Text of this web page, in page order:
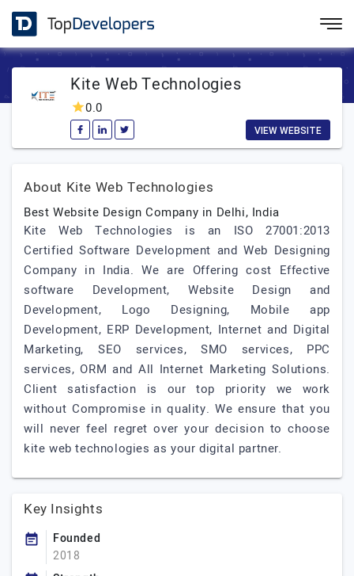
Kite Web Technologies
0.0
VIEW WEBSITE
About Kite Web Technologies
Best Website Design Company in Delhi, India
Kite Web Technologies is an ISO 27001:2013
Certified Software Development and Web Designing
Company in India. We are Offering cost Effective
software Development, Website Design and
Development, Logo Designing, Mobile app
Development, ERP Development, Internet and Digital
Marketing, SEO services, SMO services, PPC
services, ORM and All Internet Marketing Solutions.
Client satisfaction is our top priority we work
without Compromise in quality. We ensure that you
will never feel regret over your decision to choose
kite web technologies as your digital partner.
Key Insights
Founded
2018